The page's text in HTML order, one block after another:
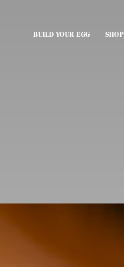
BUILD YOUR EGG SHOP